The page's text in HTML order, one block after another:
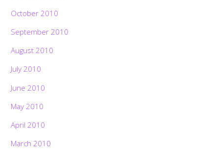
October 2010
September 2010
August 2010
July 2010
June 2010
May 2010
April 2010
March 2010